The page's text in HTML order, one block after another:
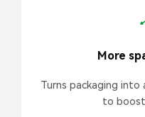
More
Turns packaging into
to boost